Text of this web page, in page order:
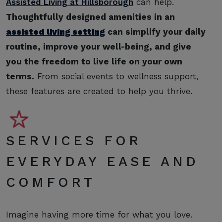
Thoughtfully designed amenities in an
assisted living setting can simplify your daily
routine, improve your well-being, and give
you the freedom to live life on your own
terms. From social events to wellness support,
these features are created to help you thrive.
SERVICES FOR
EVERYDAY EASE AND
COMFORT
Imagine having more time for what you love.